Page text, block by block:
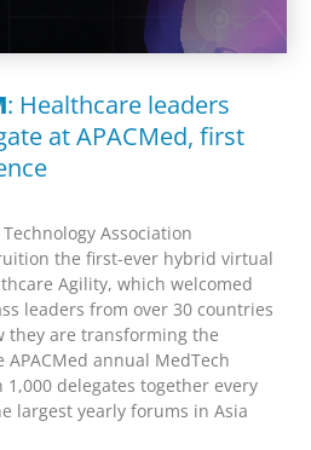
: Healthcare leaders
at APACMed, first
Association
the first-ever hybrid virtual
Agility, which welcomed
leaders from over 30 countries
they are transforming the
annual MedTech
delegates together every
largest yearly forums in Asia